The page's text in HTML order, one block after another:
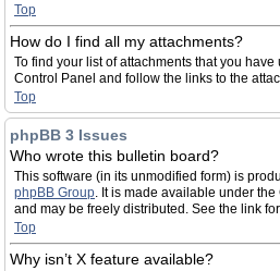
Top
How do I find all my attachments?
To find your list of attachments that you
Control Panel and follow the links to the
Top
phpBB 3 Issues
Who wrote this bulletin board?
This software (in its unmodified form) is
phpBB Group. It is made available under
and may be freely distributed. See the link
Top
Why isn’t X feature available?